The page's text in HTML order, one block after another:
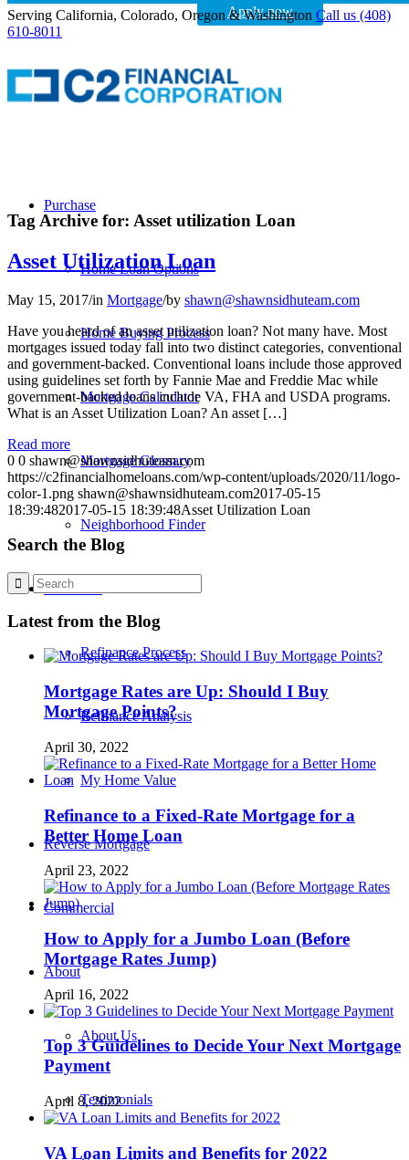
Serving California, Colorado, Oregon & Washington Call us (408)
610-8011
Purchase
Home Loan Options
Home Buying Process
Mortgage Calculator
Mortgage Glossary
Neighborhood Finder
Refinance
Refinance Process
Refinance Analysis
My Home Value
Reverse Mortgage
Commercial
About
About Us
Testimonials
Apply now
Tag Archive for: Asset utilization Loan
Asset Utilization Loan
May 15, 2017/in Mortgage/by shawn@shawnsidhuteam.com
Have you heard of an asset utilization loan? Not many have. Most
mortgages issued today fall into two distinct categories, conventional
and government-backed. Conventional loans include those approved
using guidelines set forth by Fannie Mae and Freddie Mac while
government-backed loans include VA, FHA and USDA programs.
What is an Asset Utilization Loan? An asset […]
Read more
0 0 shawn@shawnsidhuteam.com
https://c2financialhomeloans.com/wp-content/uploads/2020/11/logo-
color-1.png shawn@shawnsidhuteam.com2017-05-15
18:39:482017-05-15 18:39:48Asset Utilization Loan
Search the Blog
Latest from the Blog
Mortgage Rates are Up: Should I Buy
Mortgage Points?
April 30, 2022
Refinance to a Fixed-Rate Mortgage for a
Better Home Loan
April 23, 2022
How to Apply for a Jumbo Loan (Before
Mortgage Rates Jump)
April 16, 2022
Top 3 Guidelines to Decide Your Next Mortgage
Payment
April 8, 2022
VA Loan Limits and Benefits for 2022